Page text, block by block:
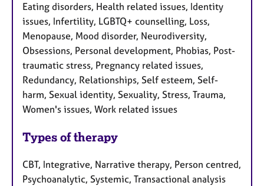
Eating disorders, Health related issues, Identity
issues, Infertility, LGBTQ+ counselling, Loss,
Menopause, Mood disorder, Neurodiversity,
Obsessions, Personal development, Phobias, Post-
traumatic stress, Pregnancy related issues,
Redundancy, Relationships, Self esteem, Self-
harm, Sexual identity, Sexuality, Stress, Trauma,
Women's issues, Work related issues
Types of therapy
CBT, Integrative, Narrative therapy, Person centred,
Psychoanalytic, Systemic, Transactional analysis